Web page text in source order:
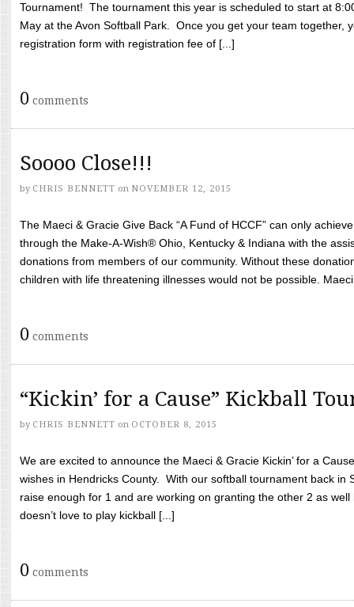
Tournament! The tournament this year is scheduled to start at
May at the Avon Softball Park. Once you get your team together,
registration form with registration fee of [...]
0 comments
Soooo Close!!!
by CHRIS BENNETT on NOVEMBER 12, 2015
The Maeci & Gracie Give Back “A Fund of HCCF” can only
through the Make-A-Wish® Ohio, Kentucky & Indiana with the
donations from members of our community. Without these
children with life threatening illnesses would not be possible.
0 comments
“Kickin’ for a Cause” Kickball
by CHRIS BENNETT on OCTOBER 8, 2015
We are excited to announce the Maeci & Gracie Kickin’ for a
wishes in Hendricks County. With our softball tournament back in
raise enough for 1 and are working on granting the other 2 as
doesn’t love to play kickball [...]
0 comments